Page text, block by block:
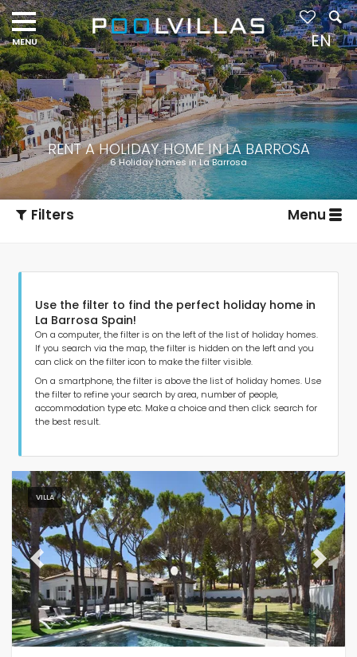
RENT A HOLIDAY HOME IN LA BARROSA
6 Holiday homes in La Barrosa
Filters Menu
Type of accommodation
Guests
Bedrooms
Bathrooms
Popular services
Use the filter to find the perfect holiday home in
La Barrosa Spain!
On a computer, the filter is on the left of the list of holiday homes.
If you search via the map, the filter is hidden on the left and you
can click on the filter icon to make the filter visible.
On a smartphone, the filter is above the list of holiday homes. Use
the filter to refine your search by area, number of people,
accommodation type etc. Make a choice and then click search for
the best result.
VILLA
Previous Next
EN